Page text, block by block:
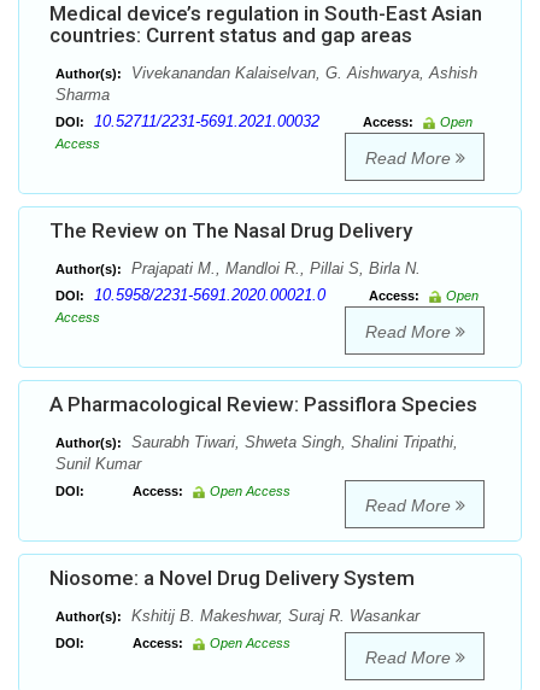
Medical device’s regulation in South-East Asian
countries: Current status and gap areas
Author(s):
Vivekanandan Kalaiselvan, G. Aishwarya, Ashish
Sharma
DOI: 10.52711/2231-5691.2021.00032 Access:
Open
Access
Read More
The Review on The Nasal Drug Delivery
Author(s): Prajapati M., Mandloi R., Pillai S, Birla N.
DOI: 10.5958/2231-5691.2020.00021.0 Access:
Open
Access
Read More
A Pharmacological Review: Passiflora Species
Author(s):
Saurabh Tiwari, Shweta Singh, Shalini Tripathi,
Sunil Kumar
DOI: Access: Open Access
Read More
Niosome: a Novel Drug Delivery System
Author(s): Kshitij B. Makeshwar, Suraj R. Wasankar
DOI: Access: Open Access
Read More